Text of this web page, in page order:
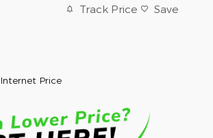
Track Price Save
Internet Price